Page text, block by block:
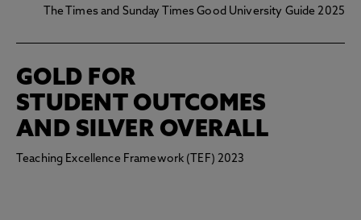
The Times and Sunday Times Good University Guide 2025
GOLD FOR
STUDENT OUTCOMES
AND SILVER OVERALL
Teaching Excellence Framework (TEF) 2023